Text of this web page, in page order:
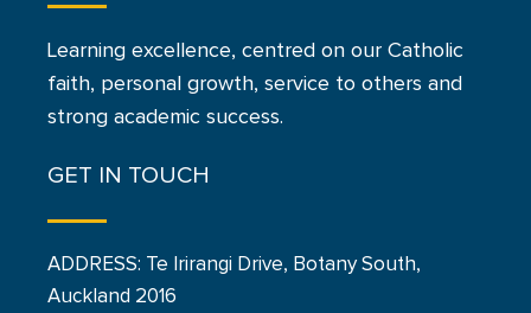
Learning excellence, centred on our Catholic
faith, personal growth, service to others and
strong academic success.
GET IN TOUCH
ADDRESS: Te Irirangi Drive, Botany South,
Auckland 2016